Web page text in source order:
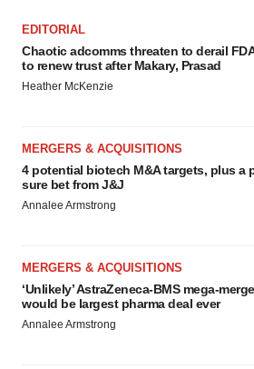
EDITORIAL
Chaotic adcomms threaten to derail
to renew trust after Makary, Prasad
Heather McKenzie
MERGERS & ACQUISITIONS
4 potential biotech M&A targets, plus a
sure bet from J&J
Annalee Armstrong
MERGERS & ACQUISITIONS
‘Unlikely’ AstraZeneca-BMS mega-
would be largest pharma deal ever
Annalee Armstrong